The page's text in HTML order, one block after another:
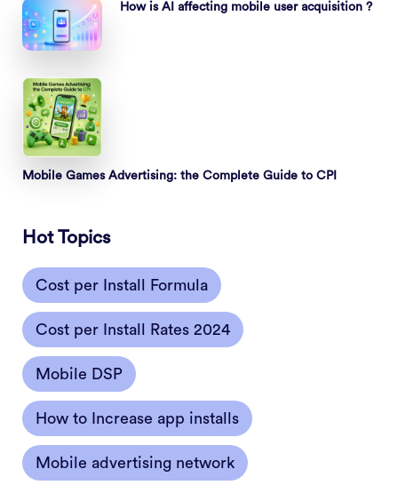
How is AI affecting mobile user acquisition ?
Mobile Games Advertising: the Complete Guide to CPI
Hot Topics
Cost per Install Formula
Cost per Install Rates 2024
Mobile DSP
How to Increase app installs
Mobile advertising network